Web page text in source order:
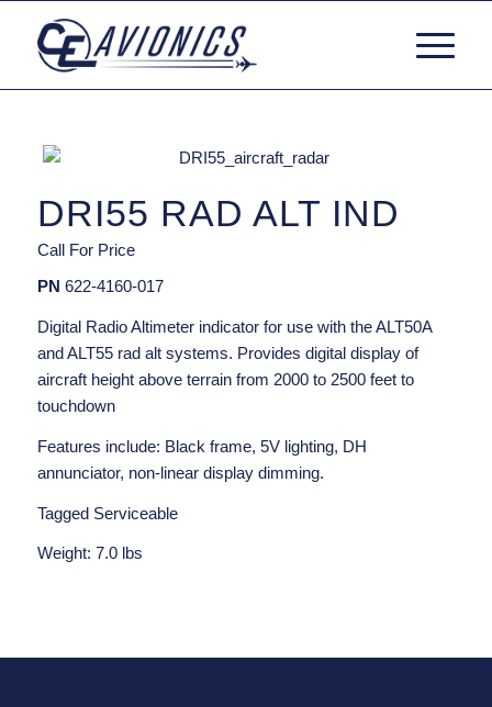
DRI55 RAD ALT IND
Call For Price
PN 622-4160-017
Digital Radio Altimeter indicator for use with the ALT50A
and ALT55 rad alt systems. Provides digital display of
aircraft height above terrain from 2000 to 2500 feet to
touchdown
Features include: Black frame, 5V lighting, DH
annunciator, non-linear display dimming.
Tagged Serviceable
Weight: 7.0 lbs